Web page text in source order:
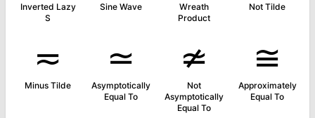
Inverted Lazy
S
Sine Wave
Wreath
Product
Not Tilde
≂
Minus Tilde
≃
Asymptotically
Equal To
≄
Not
Asymptotically
Equal To
≅
Approximately
Equal To